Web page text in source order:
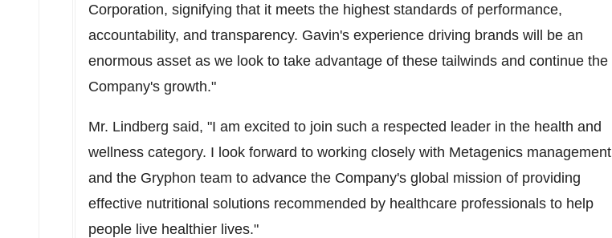
Corporation, signifying that it meets the highest standards of performance,
accountability, and transparency. Gavin's experience driving brands will be an
enormous asset as we look to take advantage of these tailwinds and continue the
Company's growth."
Mr. Lindberg said, "I am excited to join such a respected leader in the health and
wellness category. I look forward to working closely with Metagenics management
and the Gryphon team to advance the Company's global mission of providing
effective nutritional solutions recommended by healthcare professionals to help
people live healthier lives."